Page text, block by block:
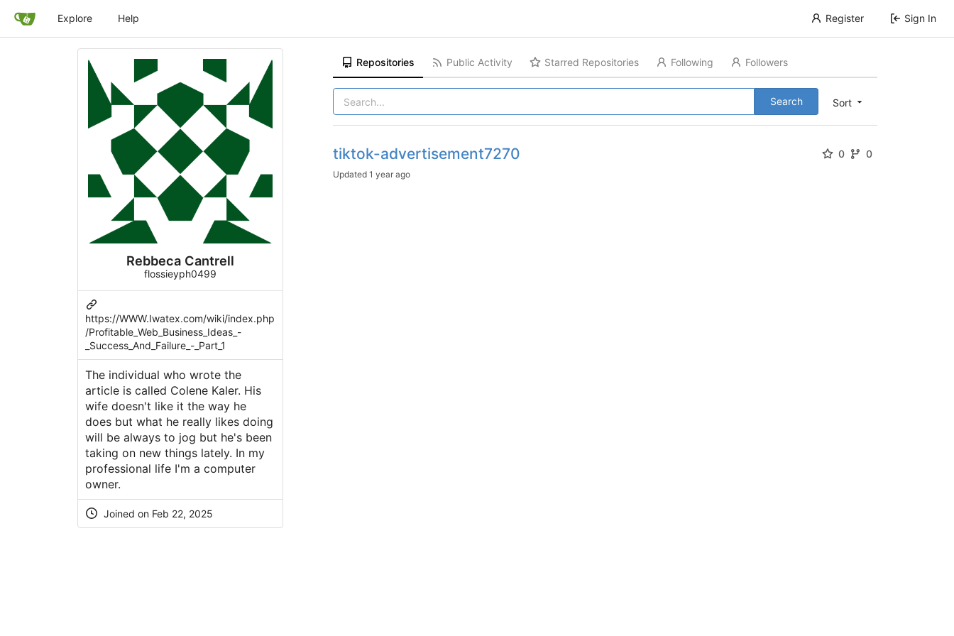
Explore Help Register Sign In
Rebbeca Cantrell
flossieyph0499
https://WWW.Iwatex.com/wiki/index.php
/Profitable_Web_Business_Ideas_-
_Success_And_Failure_-_Part_1
The individual who wrote the
article is called Colene Kaler. His
wife doesn't like it the way he
does but what he really likes doing
will be always to jog but he's been
taking on new things lately. In my
professional life I'm a computer
owner.
Joined on Feb 22, 2025
Repositories Public Activity Starred Repositories Following Followers
Sort
Search
tiktok-advertisement7270 0 0
Updated1 year ago